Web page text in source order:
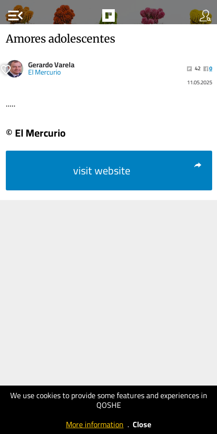
menu_open
We use cookies to provide some features and experiences in
QOSHE
More information . Close
Amores adolescentes
Gerardo Varela
El Mercurio 42
0
11.05.2025
.....
© El Mercurio
visit website